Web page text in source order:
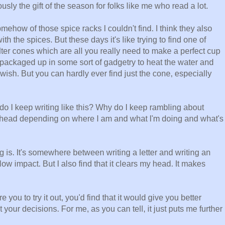
the gift of the season for folks like me who read a lot.
of those spice racks I couldn't find. I think they also
the spices. But these days it's like trying to find one of
cones which are all you really need to make a perfect cup
up in some sort of gadgetry to heat the water and
But you can hardly ever find just the cone, especially
I keep writing like this? Why do I keep rambling about
depending on where I am and what I'm doing and what's
is. It's somewhere between writing a letter and writing an
impact. But I also find that it clears my head. It makes
you to try it out, you'd find that it would give you better
decisions. For me, as you can tell, it just puts me further